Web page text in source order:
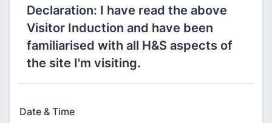
Declaration: I have read the above
Visitor Induction and have been
familiarised with all H&S aspects of
the site I'm visiting.
Date & Time